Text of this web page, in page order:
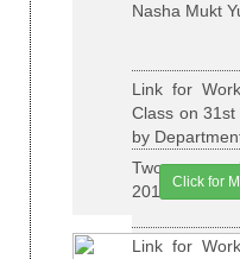
Nasha Mukt
Link for
Class on
by
Two years
2015-16
Link for
Click for